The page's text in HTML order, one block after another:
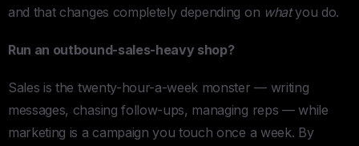
and that changes completely depending on whatyou do.
Run an outbound-sales-heavy shop?
Sales is the twenty-hour-a-week monster — writing
messages, chasing follow-ups, managing reps — while
marketing is a campaign you touch once a week. By